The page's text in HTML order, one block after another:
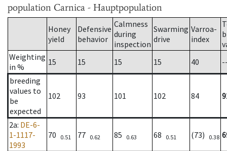
population Carnica - Hauptpopulation
Honey
yield
Defensive
behavior
Calmness
during
inspection
Swarming
drive
Varroa-
index
Weighting
in %
15 15 15 15 40
breeding
values to
be
expected
102 93 101 102 84
2a: DE-6-
1-1117-
1993
70 0.51 77 0.62 85 0.63 68 0.51 (73) 0.38